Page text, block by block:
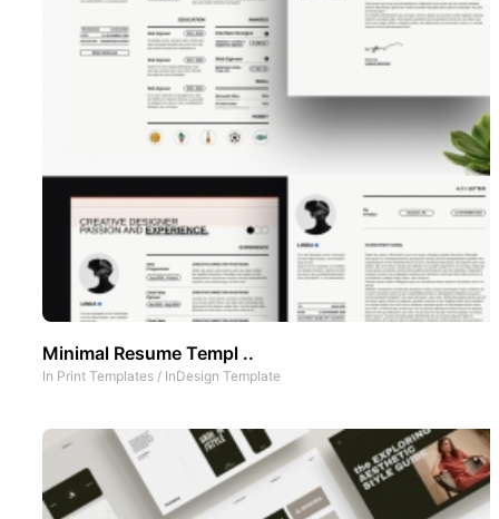
Minimal Resume Templ ..
In Print Templates / InDesign Template